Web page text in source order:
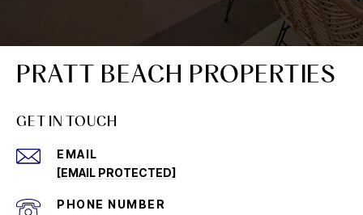
PRATT BEACH PROPERTIES
GET IN TOUCH
EMAIL
[EMAIL PROTECTED]
PHONE NUMBER